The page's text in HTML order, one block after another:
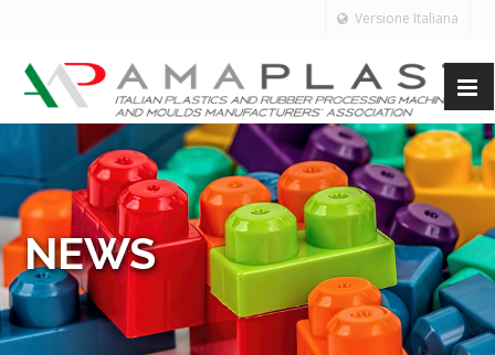
Versione Italiana
NEWS